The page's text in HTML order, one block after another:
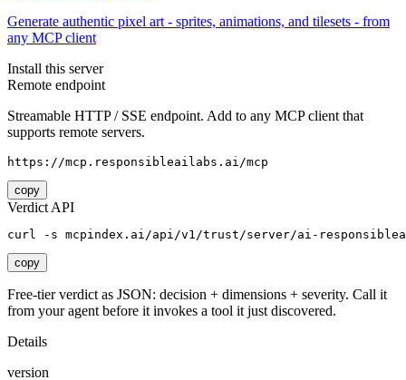
Generate authentic pixel art - sprites, animations, and tilesets - from
any MCP client
Install this server
Remote endpoint
Streamable HTTP / SSE endpoint. Add to any MCP client that
supports remote servers.
https://mcp.responsibleailabs.ai/mcp
copy
Verdict API
curl -s mcpindex.ai/api/v1/trust/server/ai-
copy
Free-tier verdict as JSON: decision + dimensions + severity. Call it
from your agent before it invokes a tool it just discovered.
Details
version